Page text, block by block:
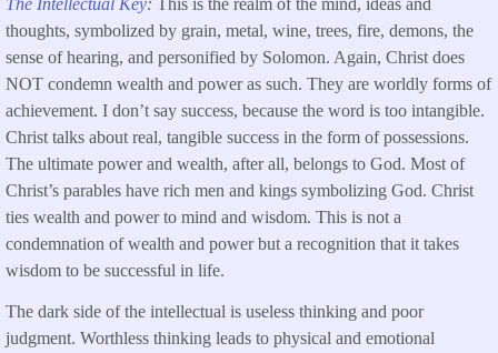
thoughts, symbolized by grain, metal, wine, trees, fire, demons, the
sense of hearing, and personified by Solomon. Again, Christ does
NOT condemn wealth and power as such. They are worldly forms of
achievement. I don’t say success, because the word is too intangible.
Christ talks about real, tangible success in the form of possessions.
The ultimate power and wealth, after all, belongs to God. Most of
Christ’s parables have rich men and kings symbolizing God. Christ
ties wealth and power to mind and wisdom. This is not a
condemnation of wealth and power but a recognition that it takes
wisdom to be successful in life.
The dark side of the intellectual is useless thinking and poor
judgment. Worthless thinking leads to physical and emotional